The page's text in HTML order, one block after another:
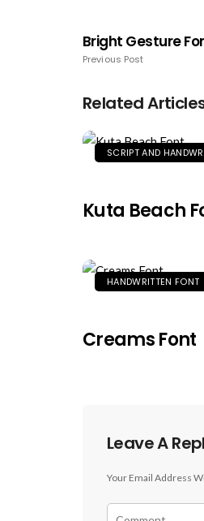
Bright Gesture
Previous Post
Related
SCRIPT AND
Kuta Beach
HANDWRITTEN FONT
Creams Font
Leave A
Your Email Address